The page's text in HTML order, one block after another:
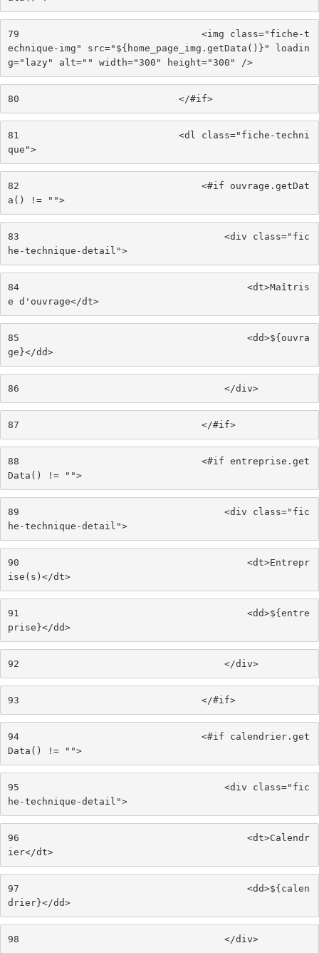
79
                                <img class="fiche-t
echnique-img" src="${home_page_img.getData()}" loadin
g="lazy" alt="" width="300" height="300" />
80
                            </#if>
81
                            <dl class="fiche-techni
que">
82
                                <#if ouvrage.getDat
a() != "">
83
                                    <div class="fic
he-technique-detail">
84
                                        <dt>Maîtris
e d'ouvrage</dt>
85
                                        <dd>${ouvra
ge}</dd>
86
                                    </div>
87
                                </#if>
88
                                <#if entreprise.get
Data() != "">
89
                                    <div class="fic
he-technique-detail">
90
                                        <dt>Entrepr
ise(s)</dt>
91
                                        <dd>${entre
prise}</dd>
92
                                    </div>
93
                                </#if>
94
                                <#if calendrier.get
Data() != "">
95
                                    <div class="fic
he-technique-detail">
96
                                        <dt>Calendr
ier</dt>
97
                                        <dd>${calen
drier}</dd>
98
                                    </div>